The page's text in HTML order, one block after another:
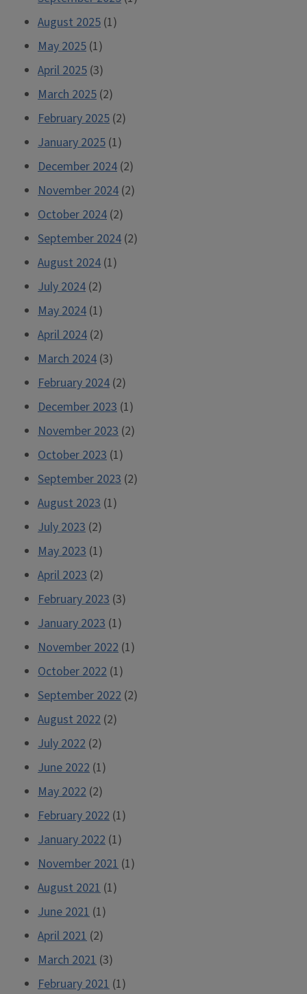
August 2025 (1)
May 2025 (1)
April 2025 (3)
March 2025 (2)
February 2025 (2)
January 2025 (1)
December 2024 (2)
November 2024 (2)
October 2024 (2)
September 2024 (2)
August 2024 (1)
July 2024 (2)
May 2024 (1)
April 2024 (2)
March 2024 (3)
February 2024 (2)
December 2023 (1)
November 2023 (2)
October 2023 (1)
September 2023 (2)
August 2023 (1)
July 2023 (2)
May 2023 (1)
April 2023 (2)
February 2023 (3)
January 2023 (1)
November 2022 (1)
October 2022 (1)
September 2022 (2)
August 2022 (2)
July 2022 (2)
June 2022 (1)
May 2022 (2)
February 2022 (1)
January 2022 (1)
November 2021 (1)
August 2021 (1)
June 2021 (1)
April 2021 (2)
March 2021 (3)
February 2021 (1)